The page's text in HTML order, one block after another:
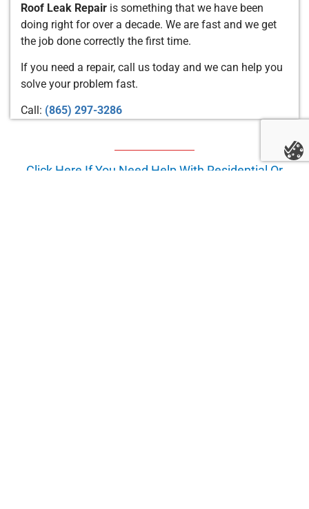
Roof Leak Repair is something that we have been
doing right for over a decade. We are fast and we get
the job done correctly the first time.
If you need a repair, call us today and we can help you
solve your problem fast.
Call: (865) 297-3286
Click Here If You Need Help With Residential Or